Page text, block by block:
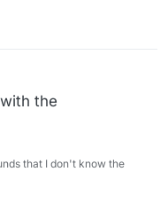
the
that I don't know the